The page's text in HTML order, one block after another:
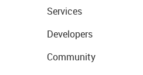
Services
Developers
Community